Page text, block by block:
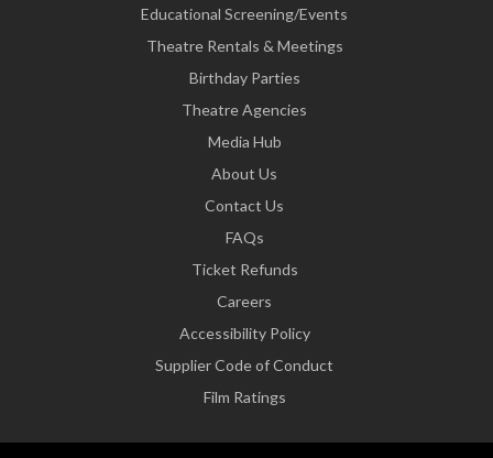
Educational Screening/Events
Theatre Rentals & Meetings
Birthday Parties
Theatre Agencies
Media Hub
About Us
Contact Us
FAQs
Ticket Refunds
Careers
Accessibility Policy
Supplier Code of Conduct
Film Ratings